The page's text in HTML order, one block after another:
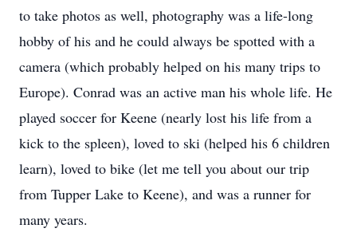
to take photos as well, photography was a life-long
hobby of his and he could always be spotted with a
camera (which probably helped on his many trips to
Europe). Conrad was an active man his whole life. He
played soccer for Keene (nearly lost his life from a
kick to the spleen), loved to ski (helped his 6 children
learn), loved to bike (let me tell you about our trip
from Tupper Lake to Keene), and was a runner for
many years.